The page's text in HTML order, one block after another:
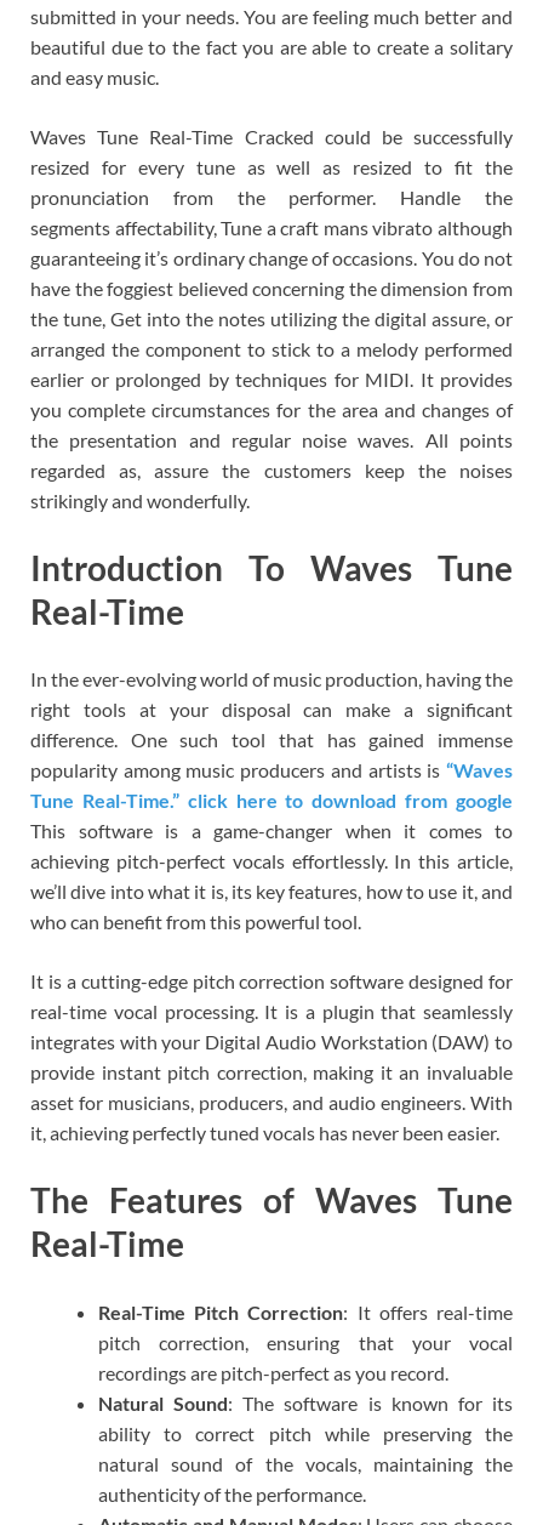
submitted in your needs. You are feeling much better and
beautiful due to the fact you are able to create a solitary
and easy music.
Waves Tune Real-Time Cracked could be successfully
resized for every tune as well as resized to fit the
pronunciation from the performer. Handle the
segments affectability, Tune a craft mans vibrato although
guaranteeing it’s ordinary change of occasions. You do not
have the foggiest believed concerning the dimension from
the tune, Get into the notes utilizing the digital assure, or
arranged the component to stick to a melody performed
earlier or prolonged by techniques for MIDI. It provides
you complete circumstances for the area and changes of
the presentation and regular noise waves. All points
regarded as, assure the customers keep the noises
strikingly and wonderfully.
Introduction To Waves Tune
Real-Time
In the ever-evolving world of music production, having the
right tools at your disposal can make a significant
difference. One such tool that has gained immense
popularity among music producers and artists is “Waves
Tune Real-Time.” click here to download from google
This software is a game-changer when it comes to
achieving pitch-perfect vocals effortlessly. In this article,
we’ll dive into what it is, its key features, how to use it, and
who can benefit from this powerful tool.
It is a cutting-edge pitch correction software designed for
real-time vocal processing. It is a plugin that seamlessly
integrates with your Digital Audio Workstation (DAW) to
provide instant pitch correction, making it an invaluable
asset for musicians, producers, and audio engineers. With
it, achieving perfectly tuned vocals has never been easier.
The Features of Waves Tune
Real-Time
Real-Time Pitch Correction: It offers real-time
pitch correction, ensuring that your vocal
recordings are pitch-perfect as you record.
Natural Sound: The software is known for its
ability to correct pitch while preserving the
natural sound of the vocals, maintaining the
authenticity of the performance.